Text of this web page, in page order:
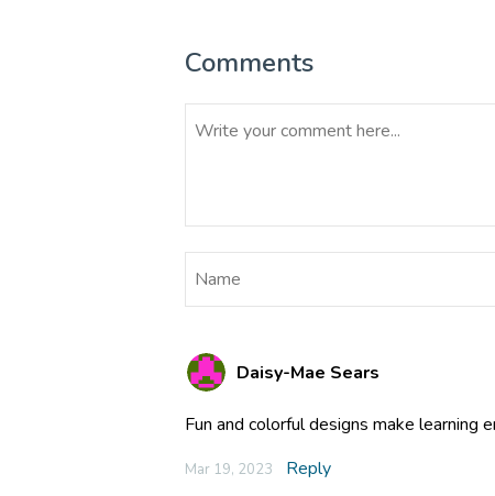
Comments
Daisy-Mae Sears
Fun and colorful designs make learning
Mar 19, 2023 Reply